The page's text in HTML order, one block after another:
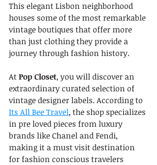
This elegant Lisbon neighborhood
houses some of the most remarkable
vintage boutiques that offer more
than just clothing they provide a
journey through fashion history.
At Pop Closet, you will discover an
extraordinary curated selection of
vintage designer labels. According to
Its All Bee Travel, the shop specializes
in pre loved pieces from luxury
brands like Chanel and Fendi,
making it a must visit destination
for fashion conscious travelers